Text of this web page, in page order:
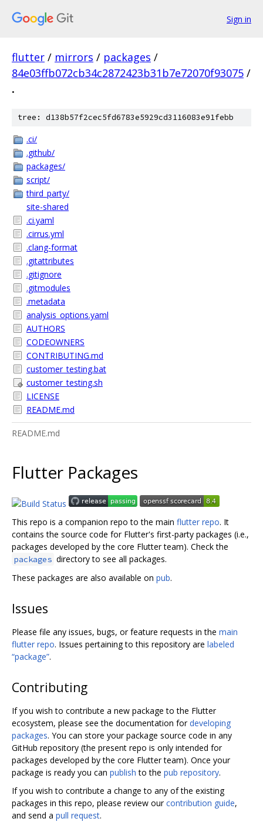
Sign in
flutter / mirrors / packages /
84e03ffb072cb34c2872423b31b7e72070f93075 /
.
tree: d138b57f2cec5fd6783e5929cd3116083e91febb
.ci/
.github/
packages/
script/
third_party/
site-shared
.ci.yaml
.cirrus.yml
.clang-format
.gitattributes
.gitignore
.gitmodules
.metadata
analysis_options.yaml
AUTHORS
CODEOWNERS
CONTRIBUTING.md
customer_testing.bat
customer_testing.sh
LICENSE
README.md
README.md
Flutter Packages
This repo is a companion repo to the main flutter repo. It
contains the source code for Flutter's first-party packages (i.e.,
packages developed by the core Flutter team). Check the
packages directory to see all packages.
These packages are also available on pub.
Issues
Please file any issues, bugs, or feature requests in the main
flutter repo. Issues pertaining to this repository are labeled
“package”.
Contributing
If you wish to contribute a new package to the Flutter
ecosystem, please see the documentation fordeveloping
packages. You can store your package source code in any
GitHub repository (the present repo is only intended for
packages developed by the core Flutter team). Once your
package is ready you can publish to the pub repository.
If you wish to contribute a change to any of the existing
packages in this repo, please review ourcontribution guide,
and send a pull request.